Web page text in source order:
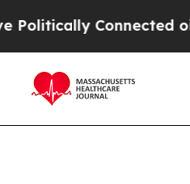
Connected oil